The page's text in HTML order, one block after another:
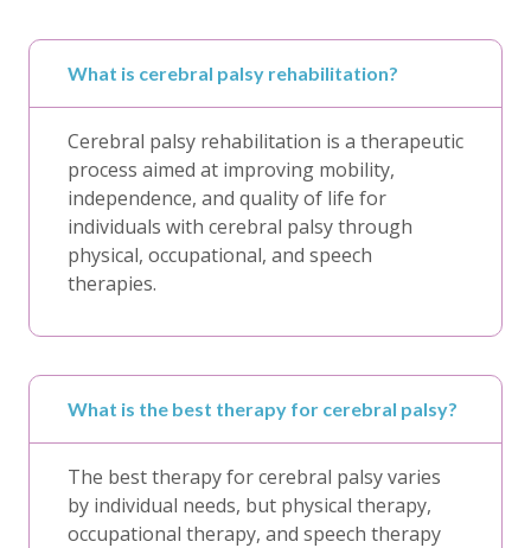
What is cerebral palsy rehabilitation?
Cerebral palsy rehabilitation is a therapeutic
process aimed at improving mobility,
independence, and quality of life for
individuals with cerebral palsy through
physical, occupational, and speech
therapies.
What is the best therapy for cerebral palsy?
The best therapy for cerebral palsy varies
by individual needs, but physical therapy,
occupational therapy, and speech therapy